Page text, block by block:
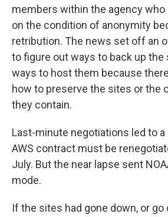
members within the agency who
on the condition of anonymity
retribution. The news set off an
to figure out ways to back up
ways to host them because
how to preserve the sites or the
they contain.
Last-minute negotiations led to
AWS contract must be
July. But the near lapse sent
mode.
If the sites had gone down, or go